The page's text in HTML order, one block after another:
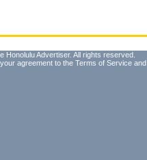
Honolulu Advertiser. All rights reserved.
agreement to the Terms of Service and